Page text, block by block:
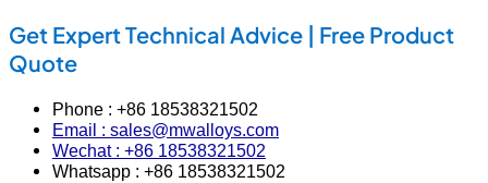
Get Expert Technical Advice | Free Product
Quote
Phone : +86 18538321502
Email : sales@mwalloys.com
Wechat : +86 18538321502
Whatsapp : +86 18538321502